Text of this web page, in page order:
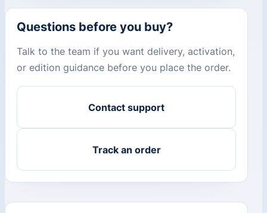
Questions before you buy?
Talk to the team if you want delivery, activation,
or edition guidance before you place the order.
Contact support
Track an order